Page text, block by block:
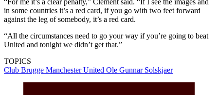
in some countries it’s a red card, if you go with two feet forward
against the leg of somebody, it’s a red card.
“All the circumstances need to go your way if you’re going to beat
United and tonight we didn’t get that.”
TOPICS
Club Brugge Manchester United Ole Gunnar Solskjaer